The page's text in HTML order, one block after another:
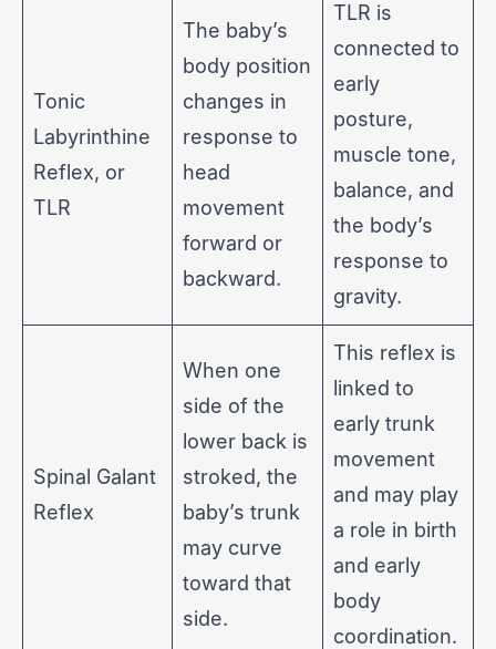
Tonic
Labyrinthine
Reflex, or
TLR
The baby’s
body position
changes in
response to
head
movement
forward or
backward.
TLR is
connected to
early
posture,
muscle tone,
balance, and
the body’s
response to
gravity.
Spinal Galant
Reflex
When one
side of the
lower back is
stroked, the
baby’s trunk
may curve
toward that
side.
This reflex is
linked to
early trunk
movement
and may play
a role in birth
and early
body
coordination.